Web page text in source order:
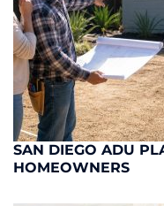
SAN DIEGO ADU
HOMEOWNERS